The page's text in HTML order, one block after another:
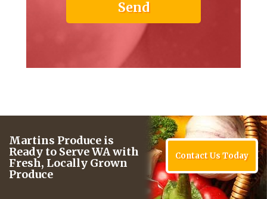
Martins Produce is
Ready to Serve WA with
Fresh, Locally Grown
Produce
Contact Us Today